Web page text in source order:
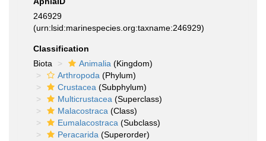
246929
(urn:lsid:marinespecies.org:taxname:246929)
Classification
Biota
Animalia (Kingdom)
Arthropoda (Phylum)
Crustacea (Subphylum)
Multicrustacea (Superclass)
Malacostraca (Class)
Eumalacostraca (Subclass)
Peracarida (Superorder)